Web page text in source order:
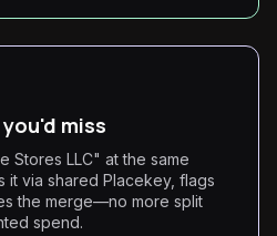
miss
Stores LLC" at the same
it via shared Placekey, flags
the merge—no more split
spend.